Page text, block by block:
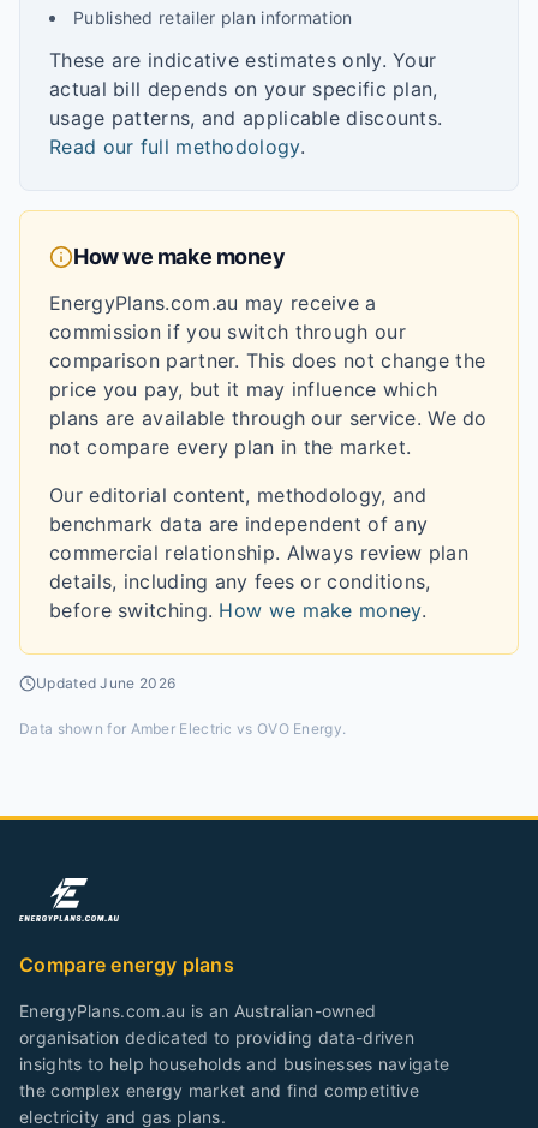
Published retailer plan information
These are indicative estimates only. Your
actual bill depends on your specific plan,
usage patterns, and applicable discounts.
Read our full methodology.
How we make money
EnergyPlans.com.au may receive a
commission if you switch through our
comparison partner. This does not change the
price you pay, but it may influence which
plans are available through our service. We do
not compare every plan in the market.
Our editorial content, methodology, and
benchmark data are independent of any
commercial relationship. Always review plan
details, including any fees or conditions,
before switching. How we make money.
UpdatedJune 2026
Data shown for Amber Electric vs OVO Energy.
Compare energy plans
EnergyPlans.com.au is an Australian-owned
organisation dedicated to providing data-driven
insights to help households and businesses navigate
the complex energy market and find competitive
electricity and gas plans.